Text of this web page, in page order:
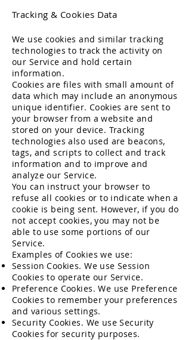
Tracking & Cookies Data
We use cookies and similar tracking
technologies to track the activity on
our Service and hold certain
information.
Cookies are files with small amount of
data which may include an anonymous
unique identifier. Cookies are sent to
your browser from a website and
stored on your device. Tracking
technologies also used are beacons,
tags, and scripts to collect and track
information and to improve and
analyze our Service.
You can instruct your browser to
refuse all cookies or to indicate when a
cookie is being sent. However, if you do
not accept cookies, you may not be
able to use some portions of our
Service.
Examples of Cookies we use:
Session Cookies. We use Session
Cookies to operate our Service.
Preference Cookies. We use Preference
Cookies to remember your preferences
and various settings.
Security Cookies. We use Security
Cookies for security purposes.